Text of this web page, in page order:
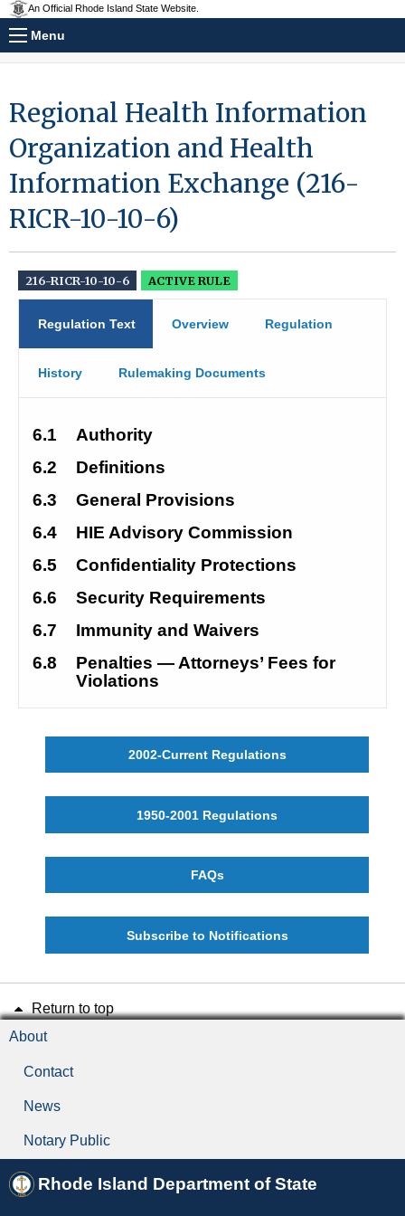
An Official Rhode Island State Website.
Menu
Regional Health Information
Organization and Health
Information Exchange (216-
RICR-10-10-6)
216-RICR-10-10-6 ACTIVE RULE
Regulation Text Overview Regulation
History Rulemaking Documents
6.1
Authority
6.2
Definitions
6.3
General Provisions
6.4
HIE Advisory Commission
6.5
Confidentiality Protections
6.6
Security Requirements
6.7
Immunity and Waivers
6.8
Penalties — Attorneys’ Fees for
Violations
2002-Current Regulations
1950-2001 Regulations
FAQs
Subscribe to Notifications
Return to top
About
Contact
News
Notary Public
Rhode Island Department of State